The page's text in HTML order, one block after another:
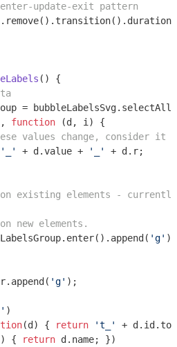
update-exit pattern
( ) {
= bubbleLabelsSvg.selectAll(
function (d, i ) {
values change, consider it a
'_' + d.value + '_'
+ d.r;
existing elements -
new elements.
'g'
'g' );
)
(d ) { return 't_'
+
) { return d.name; })